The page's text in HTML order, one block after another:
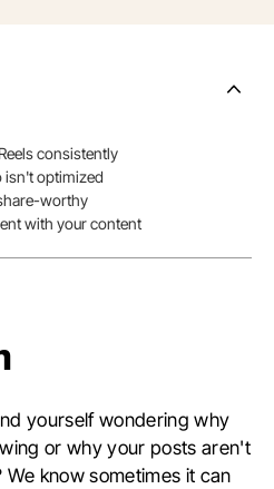
Side
consistently
isn't optimized
worthy
with your content
yourself wondering why
or why your posts aren't
know sometimes it can